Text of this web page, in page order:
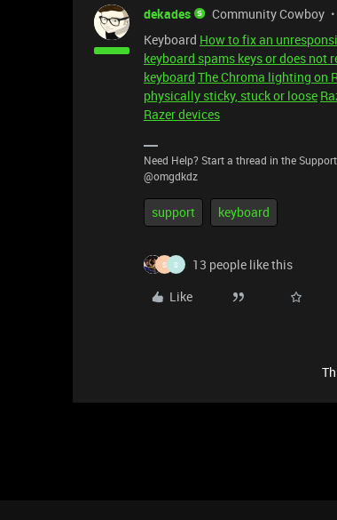
dekades
Community Cowboy
Keyboard How to fix an
keyboard spams keys or does not
keyboard The Chroma lighting on
physically sticky, stuck or loose
Razer devices
Need Help? Start a thread in the
@omgdkdz
support keyboard
S S
13 people like this
Like